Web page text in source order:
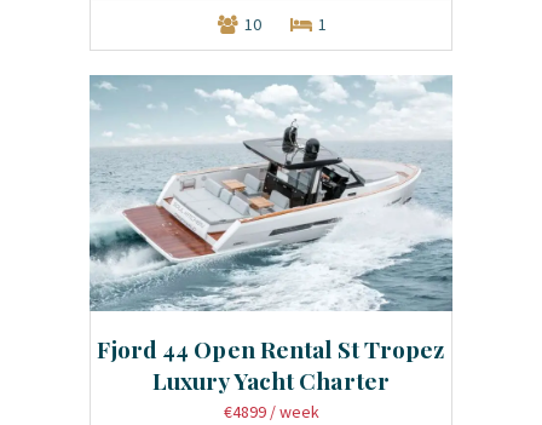
10 1
Fjord 44 Open Rental St Tropez
Luxury Yacht Charter
€4899 / week